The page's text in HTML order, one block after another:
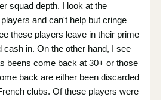
squad depth. I look at the
and can't help but cringe
these players leave in their prime
cash in. On the other hand, I see
beens come back at 30+ or those
back are either been discarded
clubs. Of these players were